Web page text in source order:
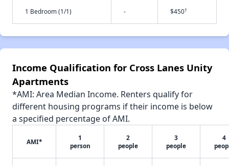
1 Bedroom (1/1) - $450†
Income Qualification for Cross Lanes Unity
Apartments
*AMI: Area Median Income. Renters qualify for
different housing programs if their income is below
a specified percentage of AMI.
AMI*
1
person
2
people
3
people
4